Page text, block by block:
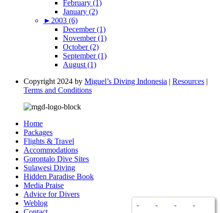
February (1)
January (2)
► 2003 (6)
December (1)
November (1)
October (2)
September (1)
August (1)
Copyright 2024 by Miguel’s Diving Indonesia | Resources |
Terms and Conditions
Home
Packages
Flights & Travel
Accommodations
Gorontalo Dive Sites
Sulawesi Diving
Hidden Paradise Book
Media Praise
Advice for Divers
Weblog